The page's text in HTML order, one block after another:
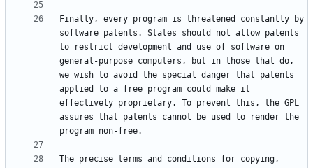
Finally, every program is threatened constantly by
software patents. States should not allow patents
to restrict development and use of software on
general-purpose computers, but in those that do,
we wish to avoid the special danger that patents
applied to a free program could make it
effectively proprietary. To prevent this, the GPL
assures that patents cannot be used to render the
The precise terms and conditions for copying,